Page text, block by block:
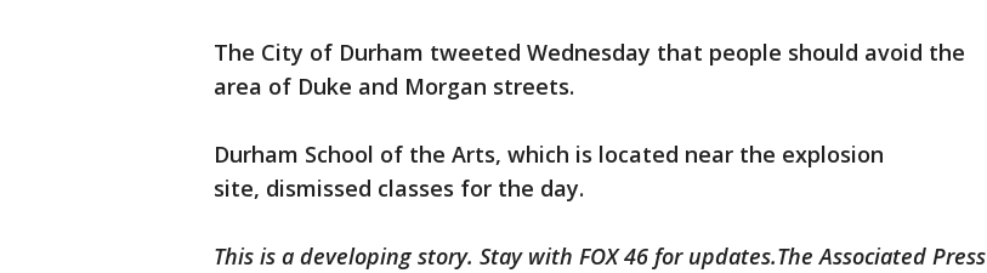
The City of Durham tweeted Wednesday that people should avoid the
area of Duke and Morgan streets.
Durham School of the Arts, which is located near the explosion
site, dismissed classes for the day.
This is a developing story. Stay with FOX 46 for updates.The Associated Press